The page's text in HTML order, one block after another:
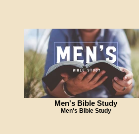
Men's Bible Study
Men's Bible Study